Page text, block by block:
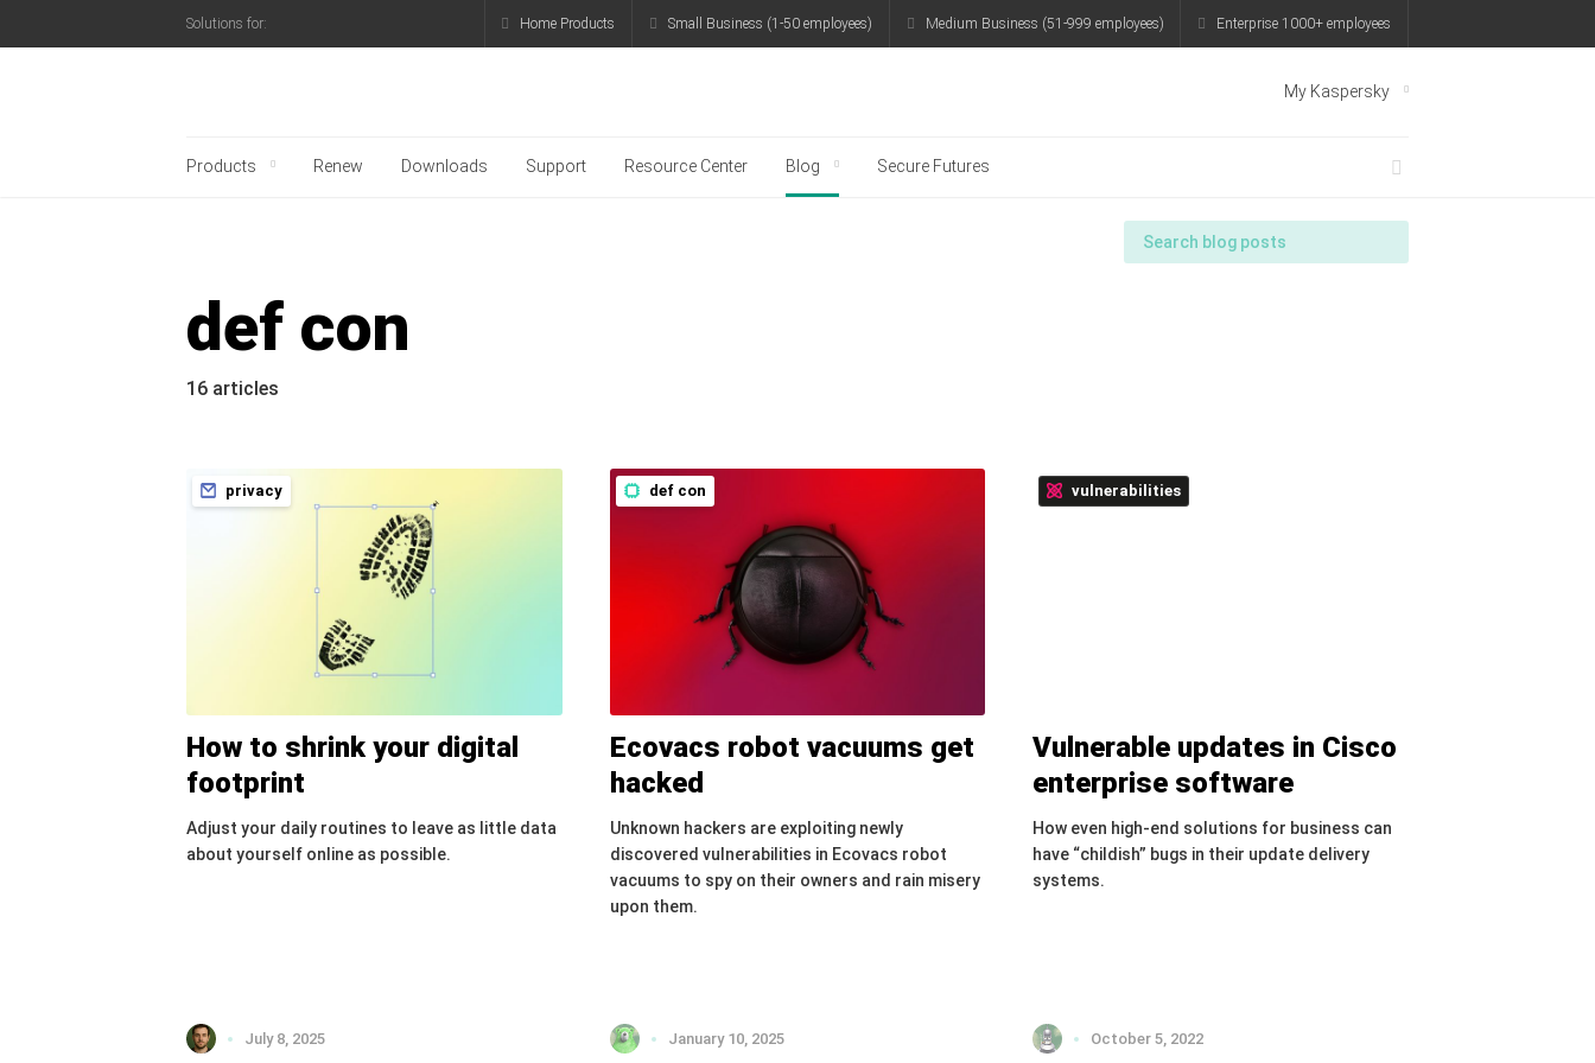
Solutions for: Home Products Small Business (1-50 employees) Medium Business (51-999 employees) Enterprise 1000+ employees
My Kaspersky
Products Renew Downloads Support Resource Center Blog Secure Futures
def con
16 articles
privacy
How to shrink your digital
footprint
Adjust your daily routines to leave as little data
about yourself online as possible.
July 8, 2025
def con
Ecovacs robot vacuums get
hacked
Unknown hackers are exploiting newly
discovered vulnerabilities in Ecovacs robot
vacuums to spy on their owners and rain misery
upon them.
January 10, 2025
vulnerabilities
Vulnerable updates in Cisco
enterprise software
How even high-end solutions for business can
have “childish” bugs in their update delivery
systems.
October 5, 2022